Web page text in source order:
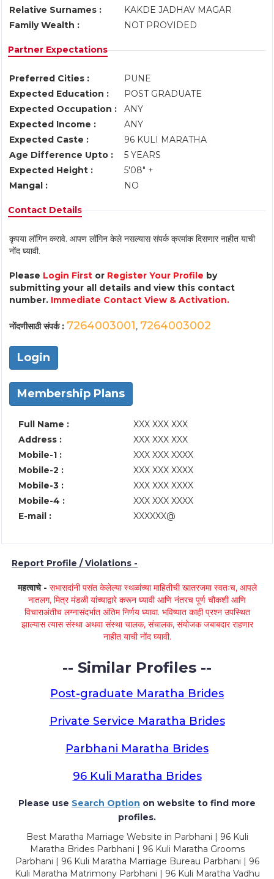
Relative Surnames :
KAKDE JADHAV MAGAR
Family Wealth :
NOT PROVIDED
Partner Expectations
Preferred Cities :
PUNE
Expected Education :
POST GRADUATE
Expected Occupation :
ANY
Expected Income :
ANY
Expected Caste :
96 KULI MARATHA
Age Difference Upto :
5 YEARS
Expected Height :
5'08" +
Mangal :
NO
Contact Details
कृपया लॉगिन करावे. आपण लॉगिन केले नसल्यास संपर्क क्रमांक दिसणार नाहीत याची
नोंद घ्यावी.
Please Login First or Register Your Profile by
submitting your all details and view this contact
number. Immediate Contact View & Activation.
नोंदणीसाठी संपर्क : 7264003001, 7264003002
Login
Membership Plans
Full Name :
XXX XXX XXX
Address :
XXX XXX XXX
Mobile-1 :
XXX XXX XXXX
Mobile-2 :
XXX XXX XXXX
Mobile-3 :
XXX XXX XXXX
Mobile-4 :
XXX XXX XXXX
E-mail :
XXXXXX@
Report Profile / Violations -
महत्वाचे - सभासदांनी पसंत केलेल्या स्थळांच्या माहितीची खातरजमा स्वतःच, आपले
नातलग, मित्र मंडळी यांच्याद्वारे करून घ्यावी आणि नंतरच पूर्ण चौकशी आणि
विचाराअंतीच लग्नासंदर्भात अंतिम निर्णय घ्यावा. भविष्यात काही प्रश्न उपस्थित
झाल्यास त्यास संस्था अथवा संस्था चालक, संचालक, संयोजक जबाबदार राहणार
नाहीत याची नोंद घ्यावी.
-- Similar Profiles --
Post-graduate Maratha Brides
Private Service Maratha Brides
Parbhani Maratha Brides
96 Kuli Maratha Brides
Please use Search Option on website to find more
profiles.
Best Maratha Marriage Website in Parbhani | 96 Kuli
Maratha Brides Parbhani | 96 Kuli Maratha Grooms
Parbhani | 96 Kuli Maratha Marriage Bureau Parbhani | 96
Kuli Maratha Matrimony Parbhani | 96 Kuli Maratha Vadhu